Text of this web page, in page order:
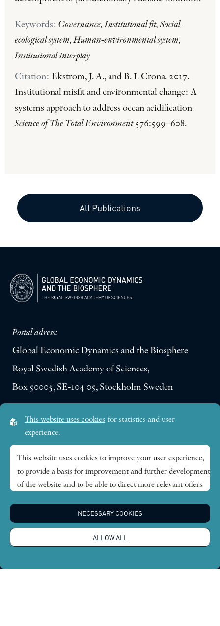
Keywords: Governance, Institutional fit, Social-
ecological system, Human-environmental system,
Institutional interplay
Citation: Ekstrom, J. A., and B. I. Crona. 2017.
Institutional misfit and environmental change: A
systems approach to address ocean acidification.
Science of The Total Environment576:599–608.
All Publications
Postal adress:
Global Economic Dynamics and the Biosphere
Royal Swedish Academy of Sciences,
Box 50005, SE-104 05, Stockholm Sweden
Lilla Frescativägen 4A
Research themes
Publications
About
This website uses cookies for statistics and user
experience.
This website uses cookies to improve your user experience,
to provide a basis for improvement and further development
of the website and to be able to direct more relevant offers
afterwards, you will find that option at the bottom of the
NECESSARY COOKIES
ALLOW ALL